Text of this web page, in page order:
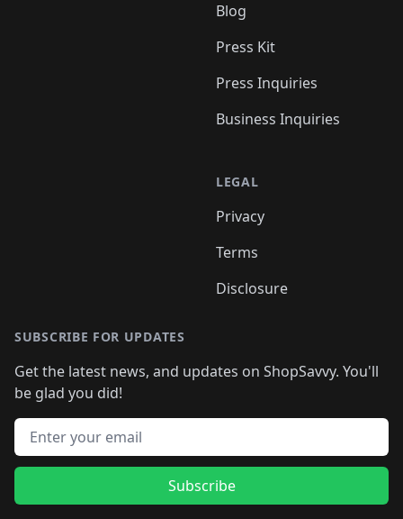
Blog
Press Kit
Press Inquiries
Business Inquiries
LEGAL
Privacy
Terms
Disclosure
SUBSCRIBE FOR UPDATES
Get the latest news, and updates on ShopSavvy. You'll
be glad you did!
Email address
Subscribe